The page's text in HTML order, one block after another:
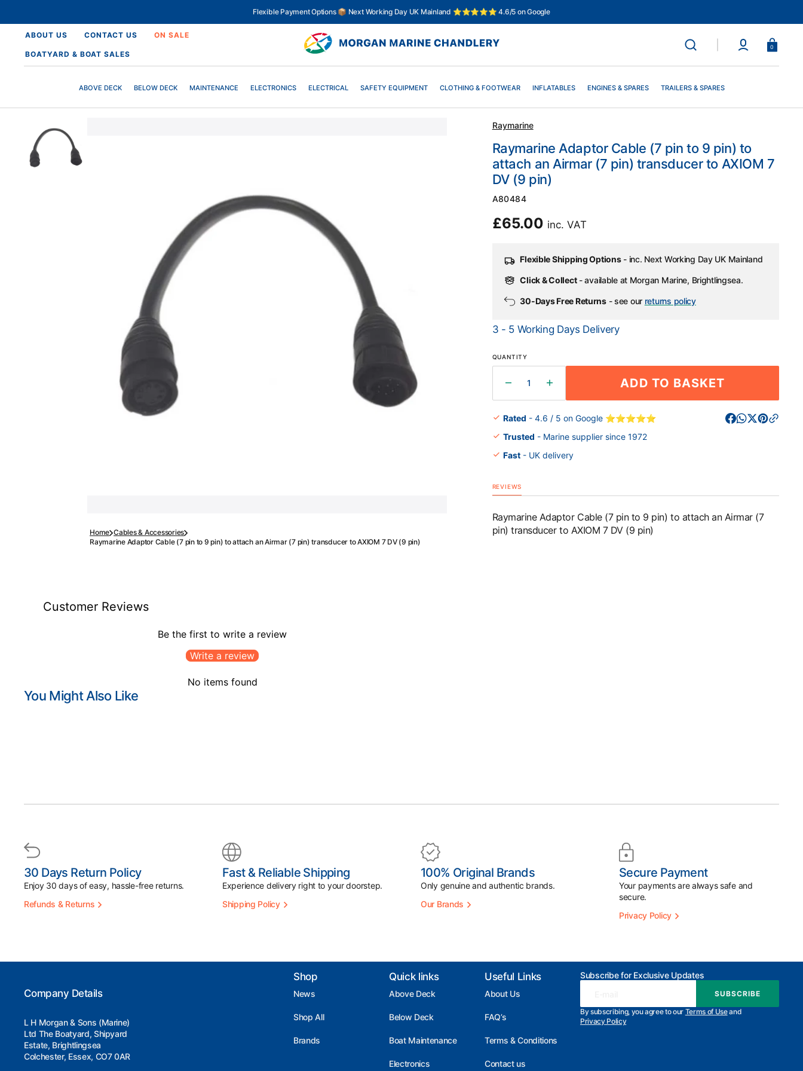
Flexible Payment Options 📦 Next Working Day UK Mainland ⭐⭐⭐⭐⭐ 4.6/5 on Google
ABOUT US CONTACT US ON SALE
BOATYARD & BOAT SALES
Basket
0
ABOVE DECK BELOW DECK MAINTENANCE ELECTRONICS ELECTRICAL SAFETY EQUIPMENT CLOTHING & FOOTWEAR INFLATABLES ENGINES & SPARES TRAILERS & SPARES
Home Cables & Accessories
Raymarine Adaptor Cable (7 pin to 9 pin) to attach an Airmar (7 pin) transducer to AXIOM 7 DV (9 pin)
Raymarine
Raymarine Adaptor Cable (7 pin to 9 pin) to
attach an Airmar (7 pin) transducer to AXIOM 7
DV (9 pin)
SKU:
A80484
Regular
£65.00 inc. VAT
Flexible Shipping Options- inc. Next Working Day UK Mainland
Click & Collect- available at Morgan Marine, Brightlingsea.
30-Days Free Returns- see our returns policy
3 - 5 Working Days Delivery
QUANTITY
Decrease
quantity
for
Raymarine
Adaptor
Cable
to
pin)
to
Increase
quantity
for
Raymarine
Adaptor
Cable
pin)
to
ADD TO BASKET
Rated - 4.6 / 5 on Google ⭐⭐⭐⭐⭐
Trusted - Marine supplier since 1972
Fast- UK delivery
REVIEWS
Raymarine Adaptor Cable (7 pin to 9 pin) to attach an Airmar (7
pin) transducer to AXIOM 7 DV (9 pin)
Customer Reviews
Be the first to write a review
Write a review
No items found
You Might Also Like
30 Days Return Policy
Enjoy 30 days of easy, hassle-free returns.
Refunds & Returns
Fast & Reliable Shipping
Experience delivery right to your doorstep.
Shipping Policy
100% Original Brands
Only genuine and authentic brands.
Our Brands
Secure Payment
Your payments are always safe and
secure.
Privacy Policy
Company Details
L H Morgan & Sons (Marine)
Ltd The Boatyard, Shipyard
Estate, Brightlingsea
Colchester, Essex, CO7 0AR
Shop
News
Shop All
Brands
Quick links
Above Deck
Below Deck
Boat Maintenance
Electronics
Useful Links
About Us
FAQ’s
Terms & Conditions
Contact us
Subscribe for Exclusive Updates
SUBSCRIBE
SUBSCRIBE
By subscribing, you agree to our Terms of Useand
Privacy Policy